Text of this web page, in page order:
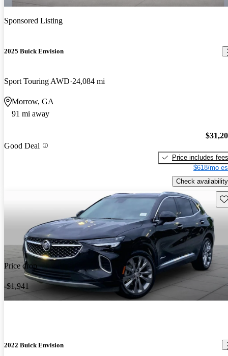
Sponsored Listing
2025 Buick Envision
Sport Touring AWD 24,084 mi
Morrow, GA
91 mi away
Good Deal
Price includes fees
$618/mo
Check availability
Price drop
-$1,941
2022 Buick Envision